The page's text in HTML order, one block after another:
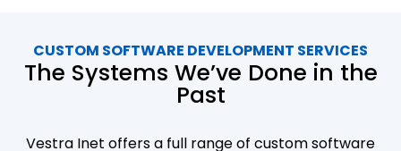
CUSTOM SOFTWARE DEVELOPMENT SERVICES
The Systems We’ve Done in the
Past
Vestra Inet offers a full range of custom software